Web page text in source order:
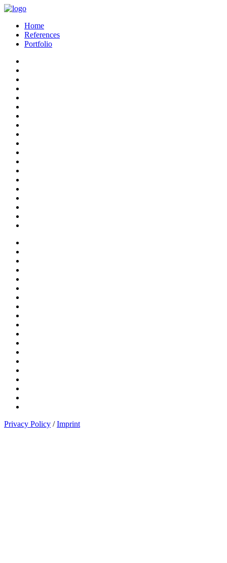
Home
References
Portfolio
Privacy Policy /Imprint